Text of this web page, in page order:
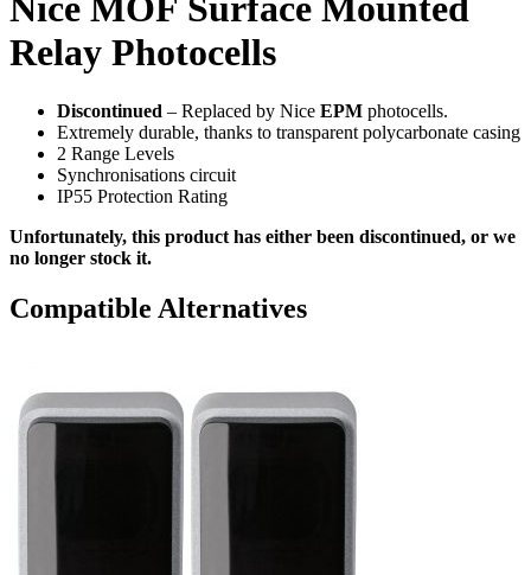
Nice MOF Surface Mounted
Relay Photocells
Discontinued – Replaced by Nice EPM photocells.
Extremely durable, thanks to transparent polycarbonate casing
2 Range Levels
Synchronisations circuit
IP55 Protection Rating
Unfortunately, this product has either been discontinued, or we
no longer stock it.
Compatible Alternatives